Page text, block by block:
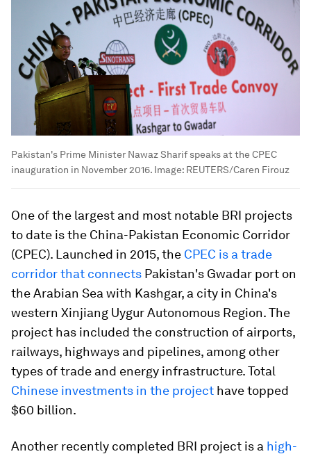
Pakistan's Prime Minister Nawaz Sharif speaks at the CPEC
inauguration in November 2016. Image: REUTERS/Caren Firouz
One of the largest and most notable BRI projects
to date is the China-Pakistan Economic Corridor
(CPEC). Launched in 2015, the CPEC is a trade
corridor that connects Pakistan's Gwadar port on
the Arabian Sea with Kashgar, a city in China's
western Xinjiang Uygur Autonomous Region. The
project has included the construction of airports,
railways, highways and pipelines, among other
types of trade and energy infrastructure. Total
Chinese investments in the project have topped
$60 billion.
Another recently completed BRI project is a high-